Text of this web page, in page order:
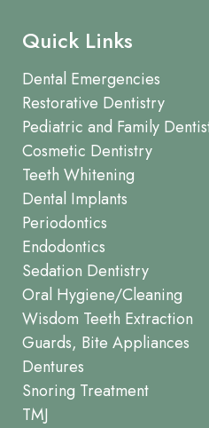
Quick Links
Dental Emergencies
Restorative Dentistry
Pediatric and Family
Cosmetic Dentistry
Teeth Whitening
Dental Implants
Periodontics
Endodontics
Sedation Dentistry
Oral Hygiene/Cleaning
Wisdom Teeth Extraction
Guards, Bite Appliances
Dentures
Snoring Treatment
TMJ